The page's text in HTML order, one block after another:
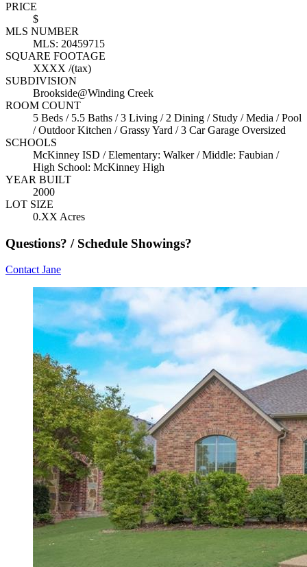
PRICE
$
MLS NUMBER
MLS: 20459715
SQUARE FOOTAGE
XXXX /(tax)
SUBDIVISION
Brookside@Winding Creek
ROOM COUNT
5 Beds / 5.5 Baths / 3 Living / 2 Dining / Study / Media / Pool
/ Outdoor Kitchen / Grassy Yard / 3 Car Garage Oversized
SCHOOLS
McKinney ISD / Elementary: Walker / Middle: Faubian /
High School: McKinney High
YEAR BUILT
2000
LOT SIZE
0.XX Acres
Questions? / Schedule Showings?
Contact Jane